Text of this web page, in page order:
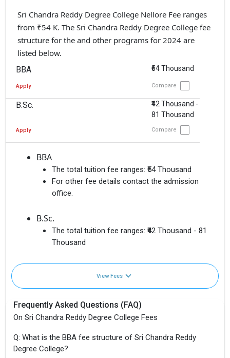
Sri Chandra Reddy Degree College Nellore Fee ranges
from ₹54 K. The Sri Chandra Reddy Degree College fee
structure for the and other programs for 2024 are
listed below.
BBA ₹54 Thousand
Apply Compare
B.Sc.
₹42 Thousand -
81 Thousand
Apply Compare
BBA
The total tuition fee ranges: ₹54 Thousand
For other fee details contact the admission
office.
B.Sc.
The total tuition fee ranges: ₹42 Thousand - 81
Thousand
View Fees
Frequently Asked Questions (FAQ)
On Sri Chandra Reddy Degree College Fees
Q: What is the BBA fee structure of Sri Chandra Reddy
Degree College?